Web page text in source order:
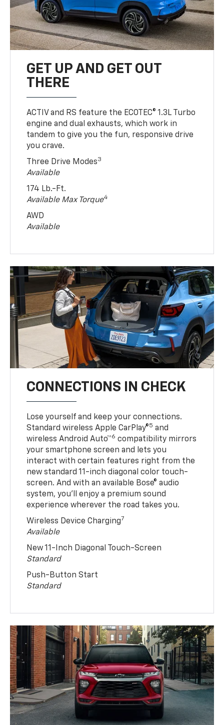
GET UP AND GET OUT
THERE
ACTIV and RS feature the ECOTEC® 1.3L Turbo
engine and dual exhausts, which work in
tandem to give you the fun, responsive drive
you crave.
Three Drive Modes3
Available
174 Lb.-Ft.
Available Max Torque4
AWD
Available
CONNECTIONS IN CHECK
Lose yourself and keep your connections.
Standard wireless Apple CarPlay®5 and
wireless Android Auto™6 compatibility mirrors
your smartphone screen and lets you
interact with certain features right from the
new standard 11-inch diagonal color touch-
screen. And with an available Bose® audio
system, you’ll enjoy a premium sound
experience wherever the road takes you.
Wireless Device Charging7
Available
New 11-Inch Diagonal Touch-Screen
Standard
Push-Button Start
Standard